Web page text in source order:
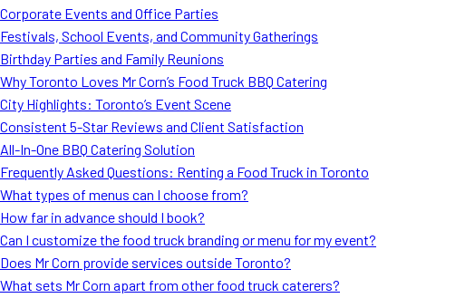
Corporate Events and Office Parties
Festivals, School Events, and Community Gatherings
Birthday Parties and Family Reunions
Why Toronto Loves Mr Corn’s Food Truck BBQ Catering
City Highlights: Toronto’s Event Scene
Consistent 5-Star Reviews and Client Satisfaction
All-In-One BBQ Catering Solution
Frequently Asked Questions: Renting a Food Truck in Toronto
What types of menus can I choose from?
How far in advance should I book?
Can I customize the food truck branding or menu for my event?
Does Mr Corn provide services outside Toronto?
What sets Mr Corn apart from other food truck caterers?